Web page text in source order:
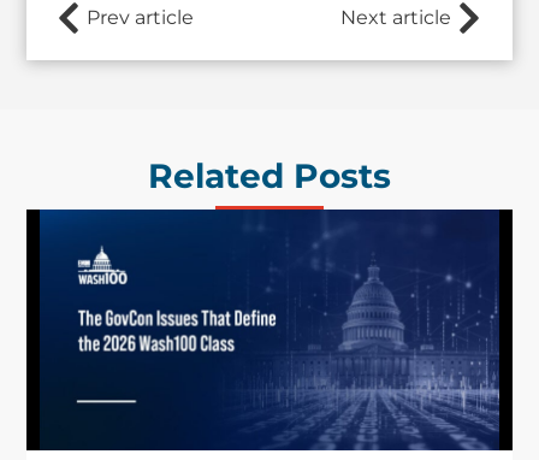
Prev article Next article
Related Posts